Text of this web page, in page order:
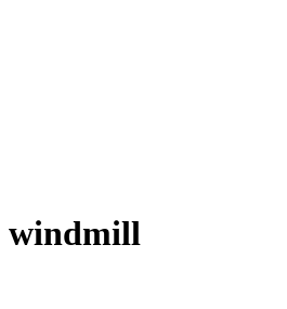
windmill